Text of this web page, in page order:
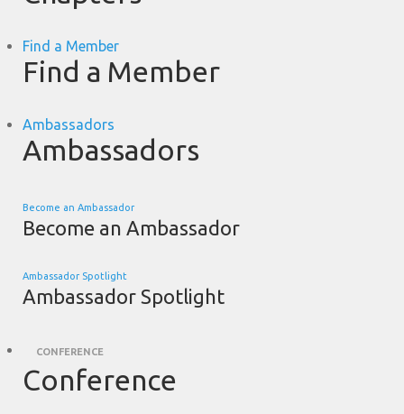
Find a Member
Find a Member
Ambassadors
Ambassadors
Become an Ambassador
Become an Ambassador
Ambassador Spotlight
Ambassador Spotlight
CONFERENCE
Conference